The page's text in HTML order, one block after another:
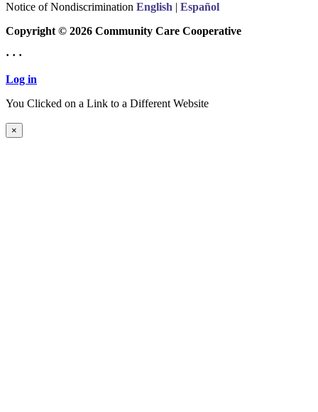
Notice of Nondiscrimination English | Español
Copyright © 2026 Community Care Cooperative
· · ·
Log in
You Clicked on a Link to a Different Website
×